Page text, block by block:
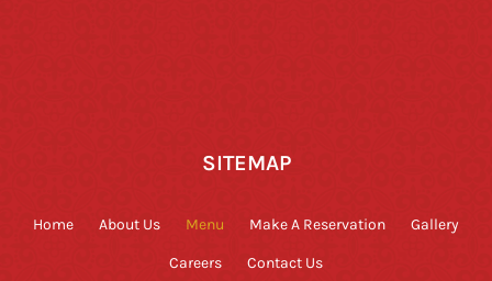
SITEMAP
Home About Us Menu Make A Reservation Gallery
Careers Contact Us